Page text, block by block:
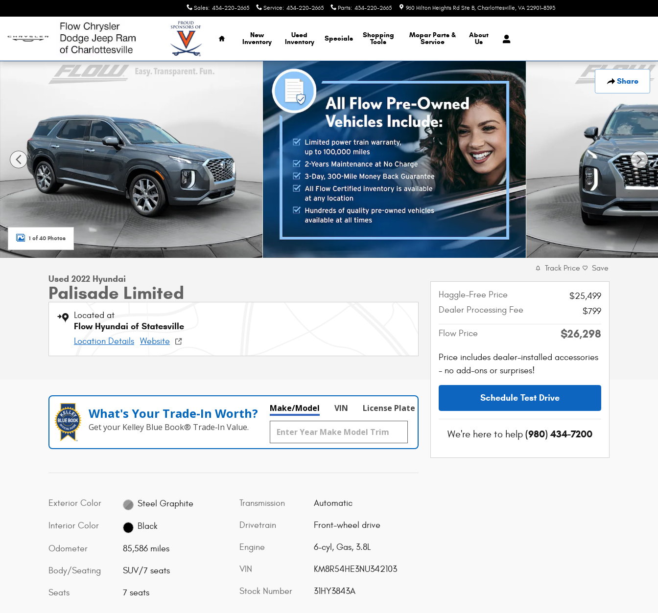
Sales: 434-220-2665 Service: 434-220-2665 Parts: 434-220-2665 960 Hilton Heights Rd Ste B Charlottesville, VA 22901-8393
Home
New
Inventory
Used
Inventory
Specials
Shopping
Tools
MoparParts &
Service
About
Us
Share
Used 2022 Hyundai Palisade Limited SUV Photo 1 of 40
1 of 40 Photos
Used 2022 Hyundai
Palisade Limited
Located at
Flow Hyundai of Statesville
Location Details Website
What's Your Trade‑In Worth?
Get your Kelley Blue Book® Trade‑In Value.
Make/Model VIN License Plate
Exterior Color Steel Graphite
Interior Color Black
Odometer 85,586 miles
Body/Seating SUV/7 seats
Seats 7 seats
Transmission Automatic
Drivetrain Front-wheel drive
Engine 6-cyl, Gas, 3.8L
VIN KM8R54HE3NU342103
Stock Number 31HY3843A
Track Price Save
Haggle-Free Price
$25,499
Dealer Processing Fee
$799
Flow Price $26,298
Price includes dealer-installed accessories
- no add-ons or surprises!
Schedule Test Drive
We're here to help (980) 434-7200